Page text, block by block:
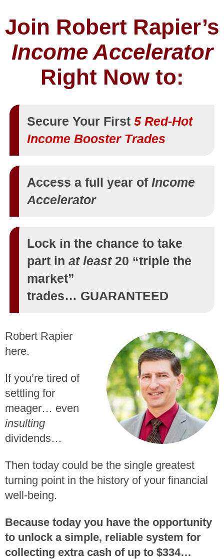
Join Robert Rapier’s
Income Accelerator
Right Now to:
Secure Your First5 Red-Hot
Income Booster Trades
Access a full year ofIncome
Accelerator
Lock in the chance to take
part inat least20 “triple the
market”
trades… GUARANTEED
Robert Rapier
here.
If you’re tired of
settling for
meager… even
insulting
dividends…
Then today could be the single greatest
turning point in the history of your financial
well-being.
Because today you have the opportunity
to unlock a simple, reliable system for
collecting extra cash of up to $334…